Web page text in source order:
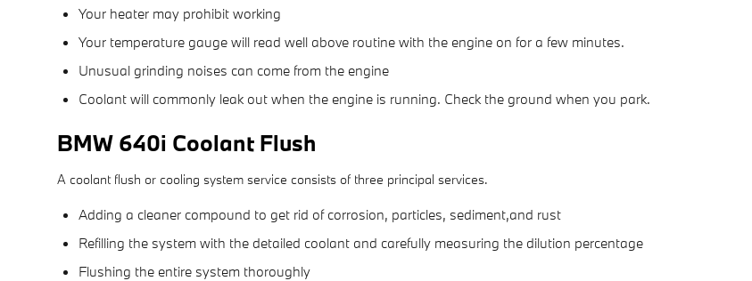
Your heater may prohibit working
Your temperature gauge will read well above routine with the engine on for a few minutes.
Unusual grinding noises can come from the engine
Coolant will commonly leak out when the engine is running. Check the ground when you park.
BMW 640i Coolant Flush
A coolant flush or cooling system service consists of three principal services.
Adding a cleaner compound to get rid of corrosion, particles, sediment,and rust
Refilling the system with the detailed coolant and carefully measuring the dilution percentage
Flushing the entire system thoroughly